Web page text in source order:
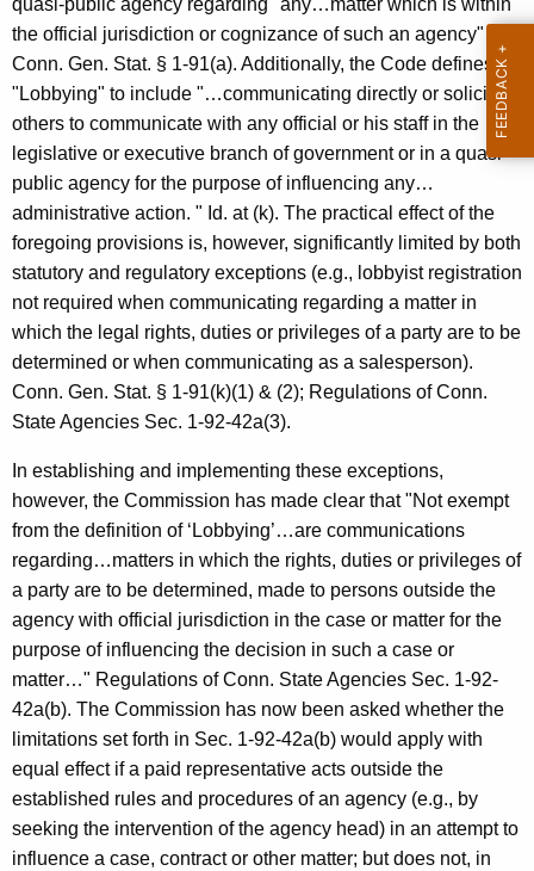
r
e
n
t
A
g
e
n
c
y
w
i
t
h
a
o
quasi-public agency regarding "any…matter which is within
the official jurisdiction or cognizance of such an agency"
Conn. Gen. Stat. § 1-91(a). Additionally, the Code defines
"Lobbying" to include "…communicating directly or soliciting
others to communicate with any official or his staff in the
legislative or executive branch of government or in a quasi-
public agency for the purpose of influencing any…
administrative action. " Id. at (k). The practical effect of the
foregoing provisions is, however, significantly limited by both
statutory and regulatory exceptions (e.g., lobbyist registration
not required when communicating regarding a matter in
which the legal rights, duties or privileges of a party are to be
determined or when communicating as a salesperson).
Conn. Gen. Stat. § 1-91(k)(1) & (2); Regulations of Conn.
State Agencies Sec. 1-92-42a(3).
In establishing and implementing these exceptions,
however, the Commission has made clear that "Not exempt
from the definition of ‘Lobbying’…are communications
regarding…matters in which the rights, duties or privileges of
a party are to be determined, made to persons outside the
agency with official jurisdiction in the case or matter for the
purpose of influencing the decision in such a case or
matter…" Regulations of Conn. State Agencies Sec. 1-92-
42a(b). The Commission has now been asked whether the
limitations set forth in Sec. 1-92-42a(b) would apply with
equal effect if a paid representative acts outside the
established rules and procedures of an agency (e.g., by
seeking the intervention of the agency head) in an attempt to
influence a case, contract or other matter; but does not, in